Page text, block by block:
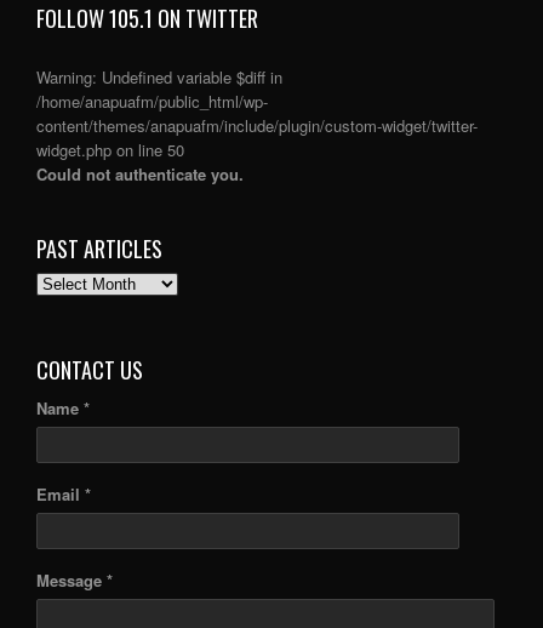
FOLLOW 105.1 ON TWITTER
Warning: Undefined variable $diff in
/home/anapuafm/public_html/wp-
content/themes/anapuafm/include/plugin/custom-widget/twitter-
widget.php on line 50
Could not authenticate you.
PAST ARTICLES
PAST
CONTACT US
Name *
Email *
Message *